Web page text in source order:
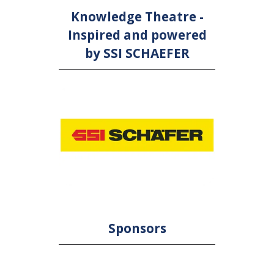
Knowledge Theatre -
Inspired and powered
by SSI SCHAEFER
Sponsors